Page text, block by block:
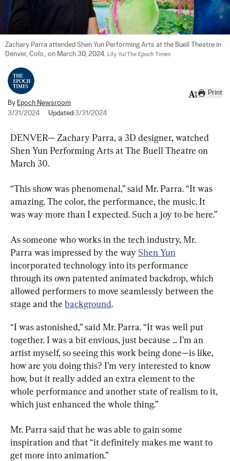
Zachary Parra attended Shen Yun Performing Arts at the Buell Theatre in
Denver, Colo., on March 30, 2024. Lily Yu/The Epoch Times
By Epoch Newsroom
3/31/2024
Updated:3/31/2024
Print
DENVER— Zachary Parra, a 3D designer, watched
Shen Yun Performing Arts at The Buell Theatre on
March 30.
“This show was phenomenal,” said Mr. Parra. “It was
amazing. The color, the performance, the music. It
was way more than I expected. Such a joy to be here.”
As someone who works in the tech industry, Mr.
Parra was impressed by the way Shen Yun
incorporated technology into its performance
through its own patented animated backdrop, which
allowed performers to move seamlessly between the
stage and the background.
“I was astonished,” said Mr. Parra. “It was well put
together. I was a bit envious, just because ... I’m an
artist myself, so seeing this work being done—is like,
how are you doing this? I’m very interested to know
how, but it really added an extra element to the
whole performance and another state of realism to it,
which just enhanced the whole thing.”
Mr. Parra said that he was able to gain some
inspiration and that “it definitely makes me want to
get more into animation.”